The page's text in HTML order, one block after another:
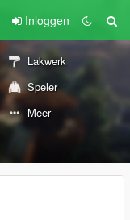
Inloggen
Lakwerk
Speler
Meer